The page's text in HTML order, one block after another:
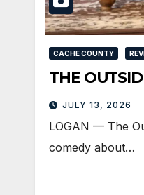
CACHE COUNTY
THE
JULY 13, 2026
LOGAN — The
comedy about…